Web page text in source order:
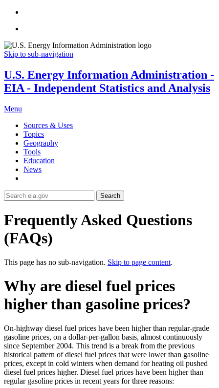
Skip to sub-navigation
U.S. Energy Information Administration -
EIA - Independent Statistics and Analysis
Menu
Sources & Uses
Topics
Geography
Tools
Education
News
Search
Frequently Asked Questions
(FAQs)
This page has no sub-navigation. Skip to page content.
Why are diesel fuel prices
higher than gasoline prices?
On-highway diesel fuel prices have been higher than regular-grade
gasoline prices, on a dollar-per-gallon basis, almost continuously
since September 2004. This trend is a break from the previous
historical pattern of diesel fuel prices that were lower than gasoline
prices, except in cold winters when demand for heating oil pushed
diesel fuel prices higher. Diesel fuel prices have been higher than
regular gasoline prices in recent years for three reasons: